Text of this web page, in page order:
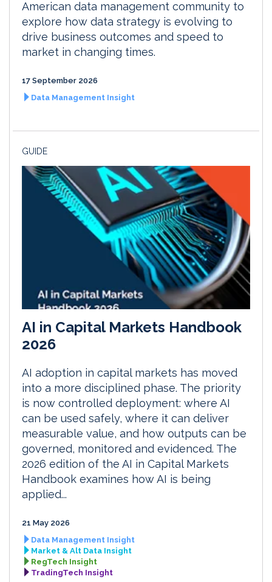
American data management community to
explore how data strategy is evolving to
drive business outcomes and speed to
market in changing times.
17 September 2026
Data Management Insight
GUIDE
AI in Capital Markets Handbook
2026
AI adoption in capital markets has moved
into a more disciplined phase. The priority
is now controlled deployment: where AI
can be used safely, where it can deliver
measurable value, and how outputs can be
governed, monitored and evidenced. The
2026 edition of the AI in Capital Markets
Handbook examines how AI is being
applied...
21 May 2026
Data Management Insight
Market & Alt Data Insight
RegTech Insight
TradingTech Insight